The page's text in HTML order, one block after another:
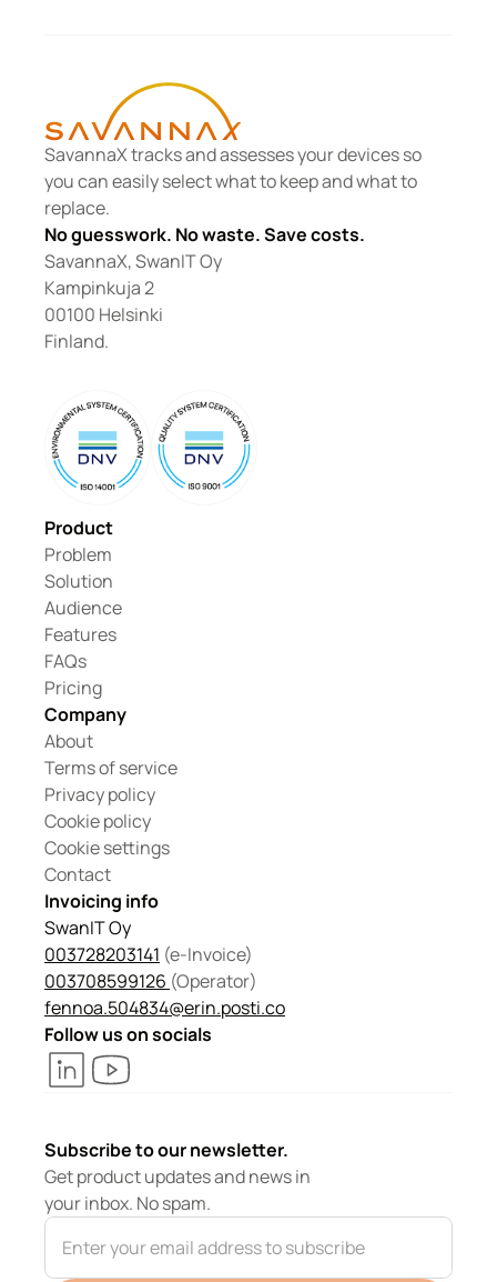
SavannaX tracks and assesses your devices so
you can easily select what to keep and what to
replace.
No guesswork. No waste. Save costs.
SavannaX, SwanIT Oy
Kampinkuja 2
00100 Helsinki
Finland.
Product
Problem
Solution
Audience
Features
FAQs
Pricing
Company
About
Terms of service
Privacy policy
Cookie policy
Cookie settings
Contact
Invoicing info
SwanIT Oy
003728203141 (e-Invoice)
003708599126 (Operator)
fennoa.504834@erin.posti.co
Follow us on socials
Subscribe to our newsletter.
Get product updates and news in
your inbox. No spam.